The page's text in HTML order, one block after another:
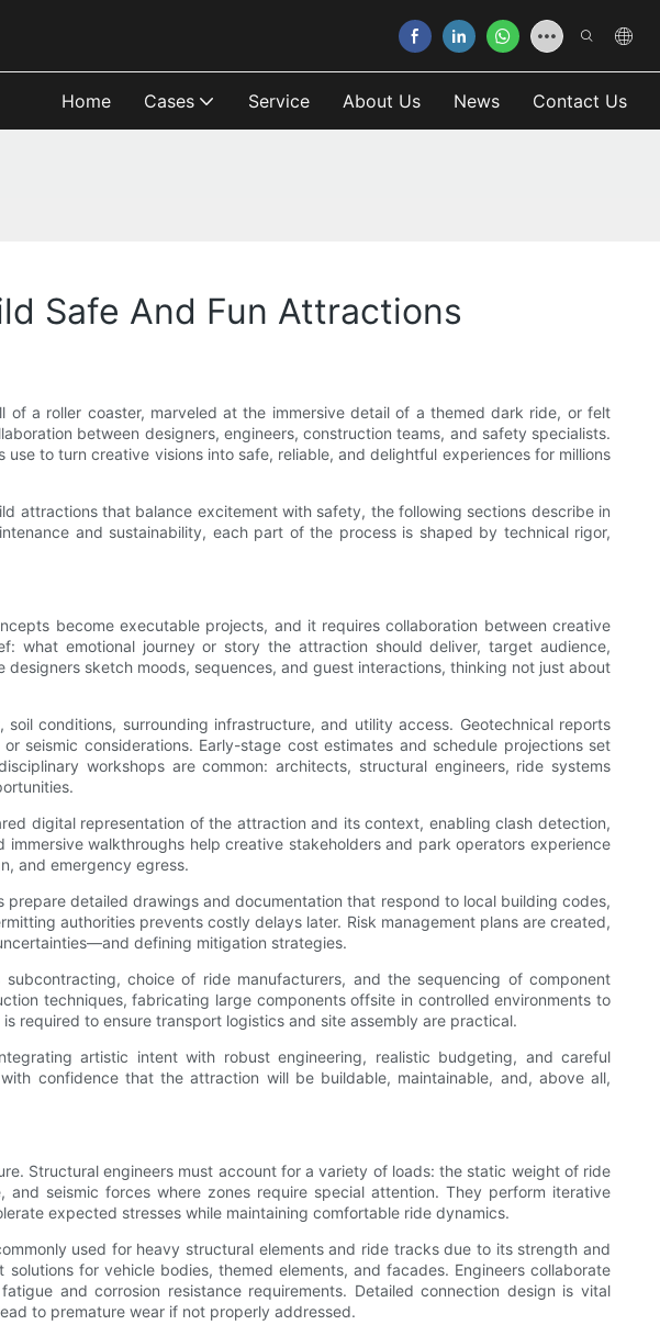
Home Cases Service About Us News Contact Us
Safe And Fun Attractions
a roller coaster, marveled at the immersive detail of a themed dark ride, or felt
between designers, engineers, construction teams, and safety specialists.
to turn creative visions into safe, reliable, and delightful experiences for millions
attractions that balance excitement with safety, the following sections describe in
and sustainability, each part of the process is shaped by technical rigor,
become executable projects, and it requires collaboration between creative
what emotional journey or story the attraction should deliver, target audience,
sketch moods, sequences, and guest interactions, thinking not just about
conditions, surrounding infrastructure, and utility access. Geotechnical reports
seismic considerations. Early-stage cost estimates and schedule projections set
workshops are common: architects, structural engineers, ride systems
digital representation of the attraction and its context, enabling clash detection,
walkthroughs help creative stakeholders and park operators experience
and emergency egress.
detailed drawings and documentation that respond to local building codes,
authorities prevents costly delays later. Risk management plans are created,
defining mitigation strategies.
choice of ride manufacturers, and the sequencing of component
techniques, fabricating large components offsite in controlled environments to
required to ensure transport logistics and site assembly are practical.
artistic intent with robust engineering, realistic budgeting, and careful
confidence that the attraction will be buildable, maintainable, and, above all,
Structural engineers must account for a variety of loads: the static weight of ride
seismic forces where zones require special attention. They perform iterative
expected stresses while maintaining comfortable ride dynamics.
used for heavy structural elements and ride tracks due to its strength and
for vehicle bodies, themed elements, and facades. Engineers collaborate
and corrosion resistance requirements. Detailed connection design is vital
to premature wear if not properly addressed.